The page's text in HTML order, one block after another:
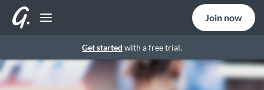
Get started with a free trial.
Join now